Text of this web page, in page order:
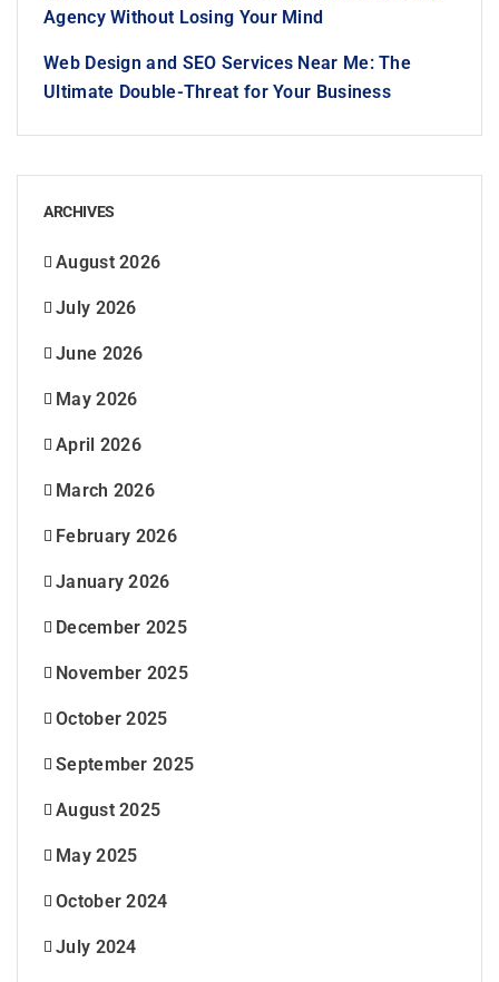
Agency Without Losing Your Mind
Web Design and SEO Services Near Me: The
Ultimate Double-Threat for Your Business
ARCHIVES
August 2026
July 2026
June 2026
May 2026
April 2026
March 2026
February 2026
January 2026
December 2025
November 2025
October 2025
September 2025
August 2025
May 2025
October 2024
July 2024